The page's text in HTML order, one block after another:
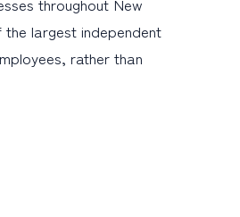
the largest independent
rather than